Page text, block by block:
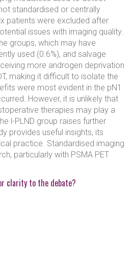
standardised or centrally
patients were excluded after
issues with imaging quality.
groups, which may have
used (0.6%), and salvage
more androgen deprivation
making it difficult to isolate the
were most evident in the pN1
However, it is unlikely that
therapies may play a
l-PLND group raises further
provides useful insights, its
practice. Standardised imaging
particularly with PSMA PET
clarity to the debate?